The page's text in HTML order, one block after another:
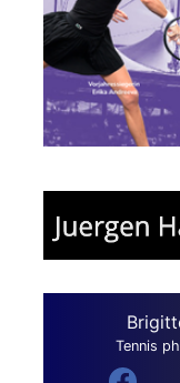
Tennis